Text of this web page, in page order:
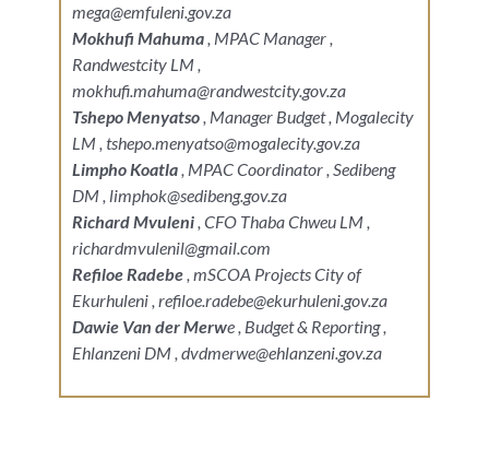
mega@emfuleni.gov.za
Mokhufi Mahuma, MPAC Manager ,
Randwestcity LM ,
mokhufi.mahuma@randwestcity.gov.za
Tshepo Menyatso, Manager Budget , Mogalecity
LM , tshepo.menyatso@mogalecity.gov.za
Limpho Koatla, MPAC Coordinator , Sedibeng
DM , limphok@sedibeng.gov.za
Richard Mvuleni, CFO Thaba Chweu LM ,
richardmvulenil@gmail.com
Refiloe Radebe, mSCOA Projects City of
Ekurhuleni , refiloe.radebe@ekurhuleni.gov.za
Dawie Van der Merwe , Budget & Reporting ,
Ehlanzeni DM , dvdmerwe@ehlanzeni.gov.za